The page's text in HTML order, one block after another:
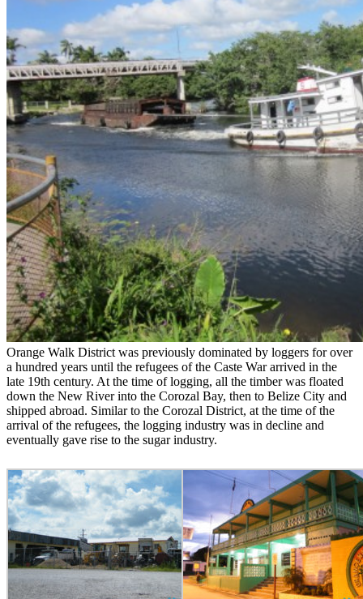
Orange Walk District was previously dominated by loggers for over
a hundred years until the refugees of the Caste War arrived in the
late 19th century. At the time of logging, all the timber was floated
down the New River into the Corozal Bay, then to Belize City and
shipped abroad. Similar to the Corozal District, at the time of the
arrival of the refugees, the logging industry was in decline and
eventually gave rise to the sugar industry.